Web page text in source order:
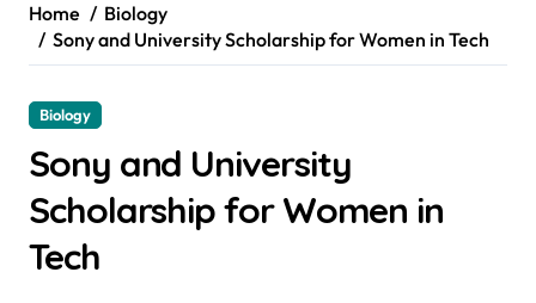
Home
Biology
Sony and University Scholarship for Women in Tech
Biology
Sony and University
Scholarship for Women in
Tech